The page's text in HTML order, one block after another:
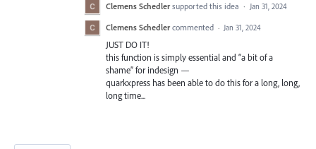
Clemens Schedler supported this idea · Jan 31, 2024
Clemens Schedler commented · Jan 31, 2024
JUST DO IT!
this function is simply essential and “a bit of a
shame” for indesign —
quarkxpress has been able to do this for a long, long,
long time...